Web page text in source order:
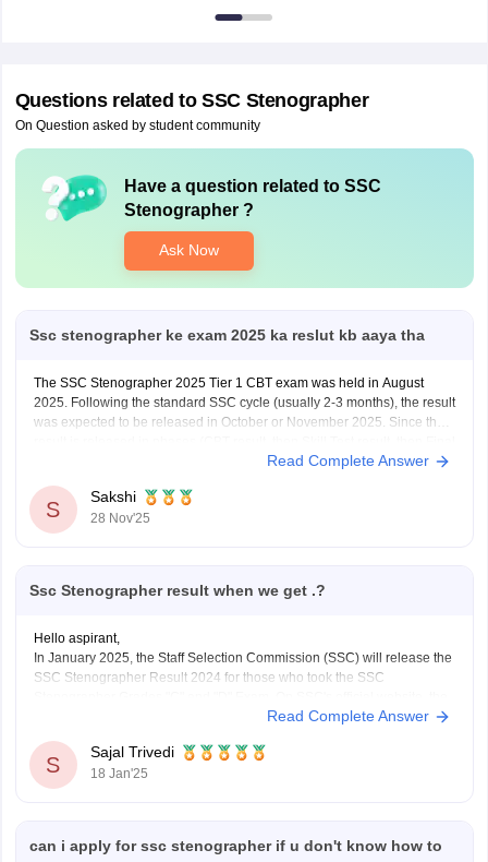
Questions related to SSC Stenographer
On Question asked by student community
Have a question related to SSC
Stenographer?
Ask Now
Ssc stenographer ke exam 2025 ka reslut kb aaya tha
The SSC Stenographer 2025 Tier 1 CBT exam was held in August
2025. Following the standard SSC cycle (usually 2-3 months), the result
was expected to be released in October or November 2025. Since the
Read Complete Answer
S
Sakshi
28 Nov'25
Ssc Stenographer result when we get .?
Hello aspirant,
In January 2025, the Staff Selection Commission (SSC) will release the
SSC Stenographer Result 2024 for those who took the SSC
SSC Stenographer Result 2024 and category-specific SSC
Read Complete Answer
S
Sajal Trivedi
18 Jan'25
can i apply for ssc stenographer if u don't know how to